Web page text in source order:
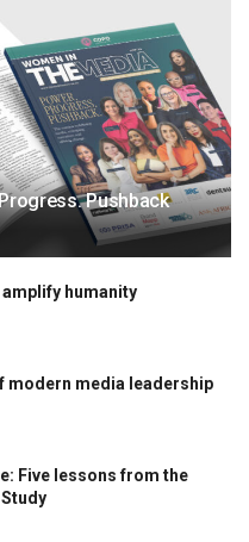
Pushback
humanity
modern media leadership
Five lessons from the